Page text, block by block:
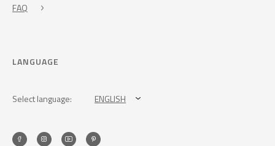
FAQ
LANGUAGE
Select language: ENGLISH